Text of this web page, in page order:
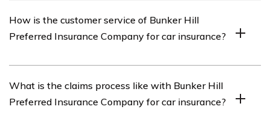
of coverage options for car insurance, including liability
coverage, collision coverage, comprehensive coverage,
How is the customer service of Bunker Hill
Preferred Insurance Company for car insurance?
providing excellent customer service for their car
insurance policies. They have a dedicated customer
What is the claims process like with Bunker Hill
Preferred Insurance Company for car insurance?